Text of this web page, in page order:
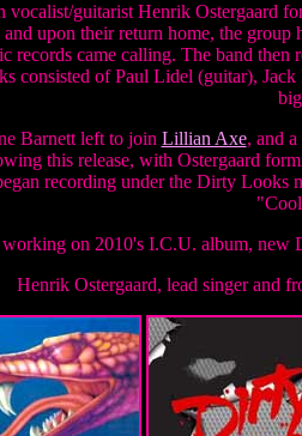
vocalist/guitarist Henrik Ostergaard
upon their return home, the group
records came calling. The band then
consisted of Paul Lidel (guitar), Jack
Barnett left to join Lillian Axe, and
this release, with Ostergaard
recording under the Dirty Looks
on 2010's I.C.U. album, new
Henrik Ostergaard, lead singer and